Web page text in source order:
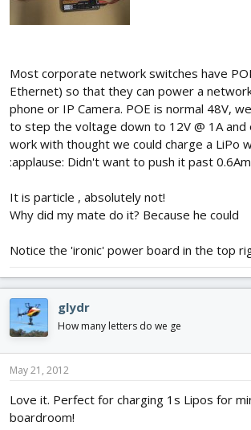
Most corporate network switches have
Ethernet) so that they can power a
phone or IP Camera. POE is normal 48V,
to step the voltage down to 12V @ 1A and
work with thought we could charge a LiPo
:applause: Didn't want to push it past
It is particle , absolutely not!
Why did my mate do it? Because he could
Notice the 'ironic' power board in the top
glydr
How many letters do we ge
May 21, 2012
Love it. Perfect for charging 1s Lipos for
boardroom!